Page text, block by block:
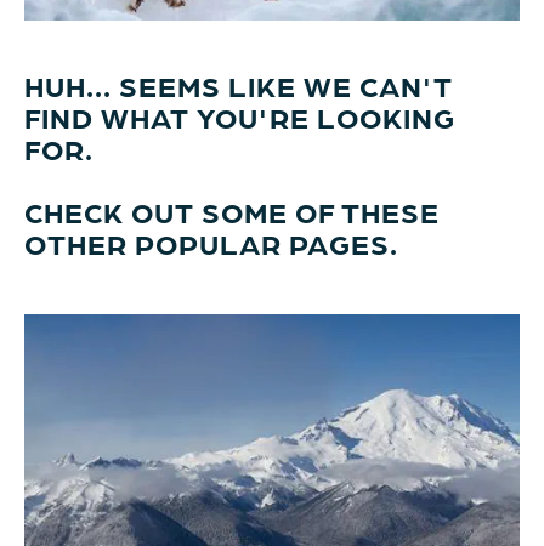
HUH... SEEMS LIKE WE CAN'T
FIND WHAT YOU'RE LOOKING
FOR.
CHECK OUT SOME OF THESE
OTHER POPULAR PAGES.